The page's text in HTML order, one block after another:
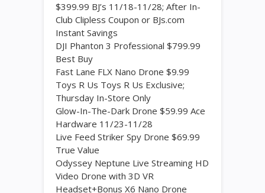
$399.99 BJ’s 11/18-11/28; After In-
Club Clipless Coupon or BJs.com
Instant Savings
DJI Phanton 3 Professional $799.99
Best Buy
Fast Lane FLX Nano Drone $9.99
Toys R Us Toys R Us Exclusive;
Thursday In-Store Only
Glow-In-The-Dark Drone $59.99 Ace
Hardware 11/23-11/28
Live Feed Striker Spy Drone $69.99
True Value
Odyssey Neptune Live Streaming HD
Video Drone with 3D VR
Headset+Bonus X6 Nano Drone